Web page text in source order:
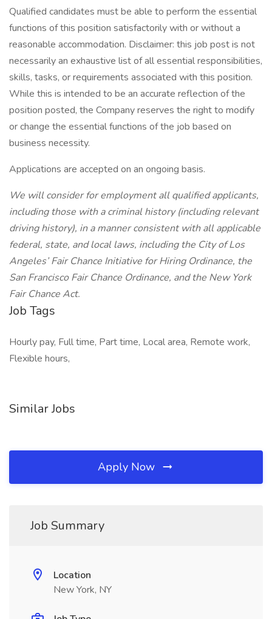
Qualified candidates must be able to perform the essential
functions of this position satisfactorily with or without a
reasonable accommodation. Disclaimer: this job post is not
necessarily an exhaustive list of all essential responsibilities,
skills, tasks, or requirements associated with this position.
While this is intended to be an accurate reflection of the
position posted, the Company reserves the right to modify
or change the essential functions of the job based on
business necessity.
Applications are accepted on an ongoing basis.
We will consider for employment all qualified applicants,
including those with a criminal history (including relevant
driving history), in a manner consistent with all applicable
federal, state, and local laws, including the City of Los
Angeles’ Fair Chance Initiative for Hiring Ordinance, the
San Francisco Fair Chance Ordinance, and the New York
Fair Chance Act.
Job Tags
Hourly pay, Full time, Part time, Local area, Remote work,
Flexible hours,
Similar Jobs
Apply Now
Job Summary
Location
New York, NY